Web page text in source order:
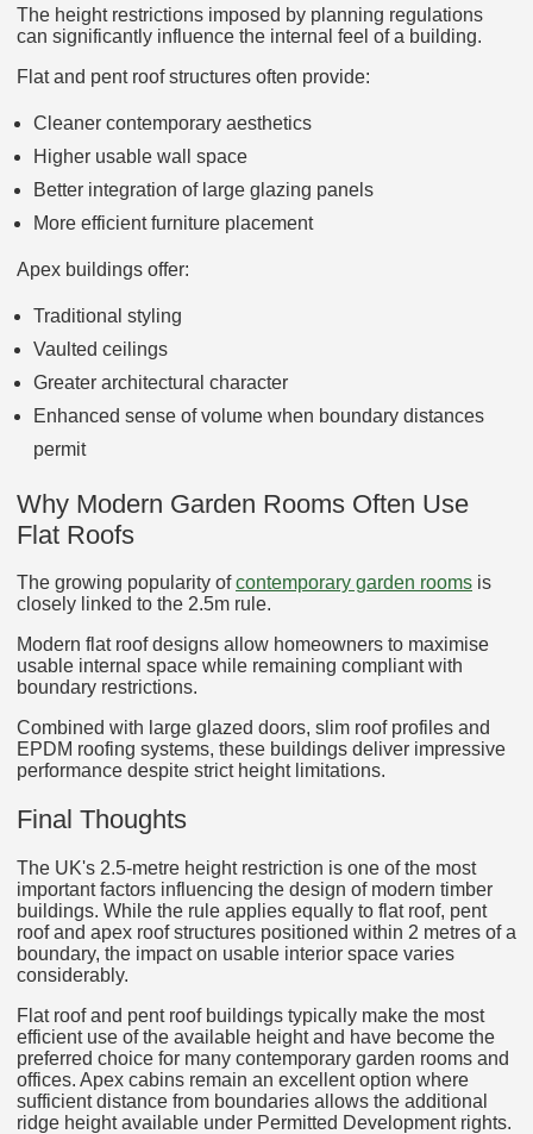
The height restrictions imposed by planning regulations
can significantly influence the internal feel of a building.
Flat and pent roof structures often provide:
Cleaner contemporary aesthetics
Higher usable wall space
Better integration of large glazing panels
More efficient furniture placement
Apex buildings offer:
Traditional styling
Vaulted ceilings
Greater architectural character
Enhanced sense of volume when boundary distances
permit
Why Modern Garden Rooms Often Use
Flat Roofs
The growing popularity ofcontemporary garden rooms is
closely linked to the 2.5m rule.
Modern flat roof designs allow homeowners to maximise
usable internal space while remaining compliant with
boundary restrictions.
Combined with large glazed doors, slim roof profiles and
EPDM roofing systems, these buildings deliver impressive
performance despite strict height limitations.
Final Thoughts
The UK's 2.5-metre height restriction is one of the most
important factors influencing the design of modern timber
buildings. While the rule applies equally to flat roof, pent
roof and apex roof structures positioned within 2 metres of a
boundary, the impact on usable interior space varies
considerably.
Flat roof and pent roof buildings typically make the most
efficient use of the available height and have become the
preferred choice for many contemporary garden rooms and
offices. Apex cabins remain an excellent option where
sufficient distance from boundaries allows the additional
ridge height available under Permitted Development rights.